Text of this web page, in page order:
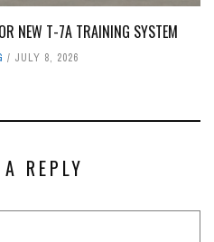
NEW T-7A TRAINING SYSTEM
JULY 8, 2026
REPLY